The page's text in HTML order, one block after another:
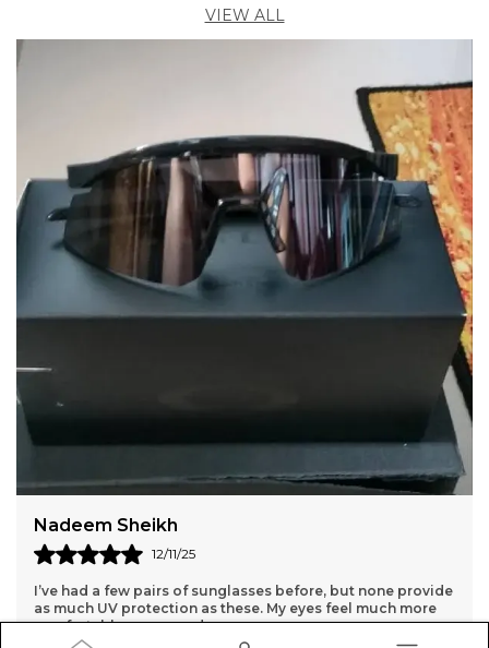
VIEW ALL
Dharmpal Jangra
14/11/25
While the sunglasses are high quality, the lenses are a bit
too dark for me. They might be better for very bright days.